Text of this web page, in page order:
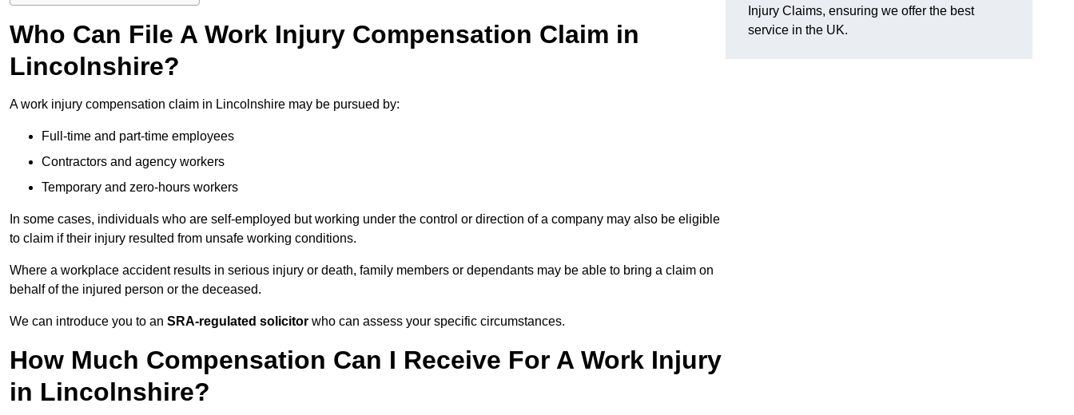
Who Can File A Work Injury Compensation Claim in
Lincolnshire?
A work injury compensation claim in Lincolnshire may be pursued by:
Full-time and part-time employees
Contractors and agency workers
Temporary and zero-hours workers
In some cases, individuals who are self-employed but working under the control or direction of a company may also be eligible
to claim if their injury resulted from unsafe working conditions.
Where a workplace accident results in serious injury or death, family members or dependants may be able to bring a claim on
behalf of the injured person or the deceased.
We can introduce you to an SRA-regulated solicitor who can assess your specific circumstances.
How Much Compensation Can I Receive For A Work Injury
in Lincolnshire?
Injury Claims, ensuring we offer the best
service in the UK.